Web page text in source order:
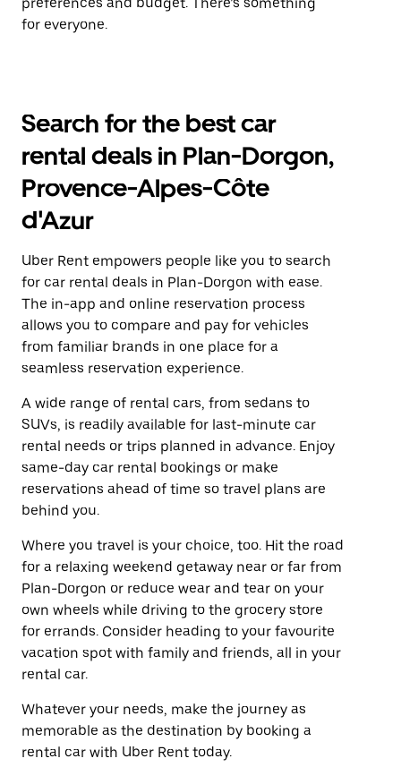
for everyone.
Search for the best car
rental deals in Plan-Dorgon,
Provence-Alpes-Côte
d'Azur
Uber Rent empowers people like you to search
for car rental deals in Plan-Dorgon with ease.
The in-app and online reservation process
allows you to compare and pay for vehicles
from familiar brands in one place for a
seamless reservation experience.
A wide range of rental cars, from sedans to
SUVs, is readily available for last-minute car
rental needs or trips planned in advance. Enjoy
same-day car rental bookings or make
reservations ahead of time so travel plans are
behind you.
Where you travel is your choice, too. Hit the road
for a relaxing weekend getaway near or far from
Plan-Dorgon or reduce wear and tear on your
own wheels while driving to the grocery store
for errands. Consider heading to your favourite
vacation spot with family and friends, all in your
rental car.
Whatever your needs, make the journey as
memorable as the destination by booking a
rental car with Uber Rent today.